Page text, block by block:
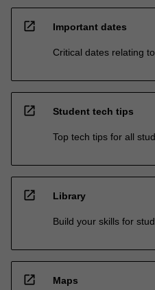
open_in_new Important dates
Critical dates relating
open_in_new Student tech tips
Top tech tips for all
open_in_new Library
Build your skills for
open_in_new Maps